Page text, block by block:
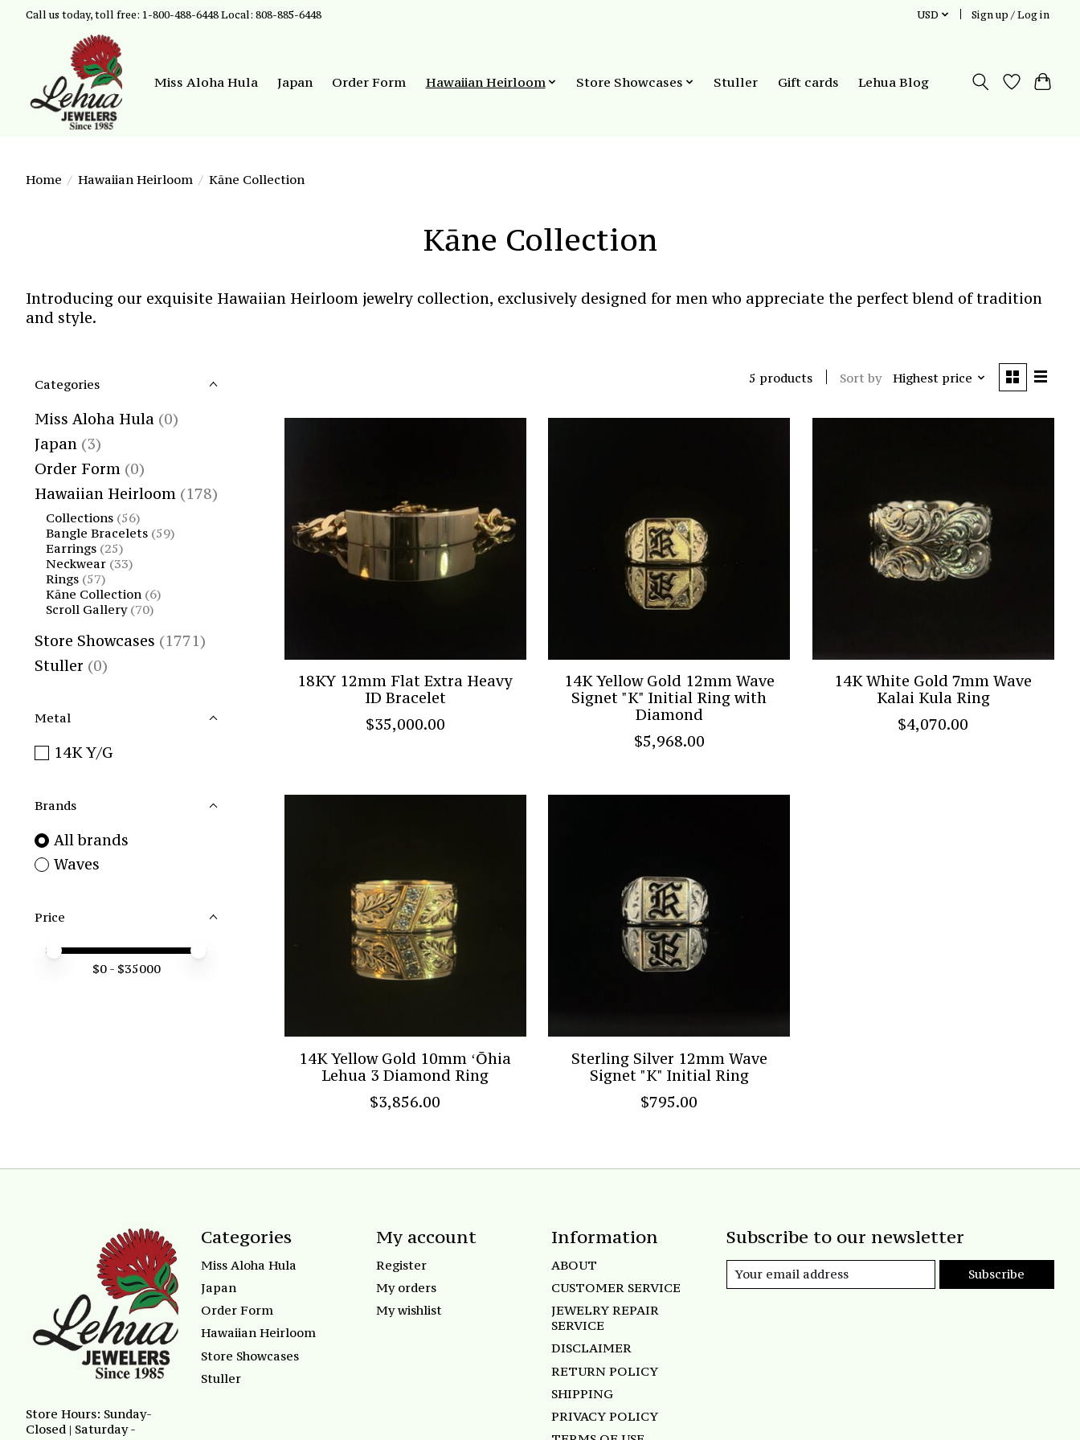
Call us today, toll free: 1-800-488-6448 Local: 808-885-6448 USD Sign up / Log in
Miss Aloha Hula Japan Order Form Hawaiian Heirloom Store Showcases Stuller Gift cards Lehua Blog
Home / Hawaiian Heirloom / Kāne Collection
Kāne Collection
Introducing our exquisite Hawaiian Heirloom jewelry collection, exclusively designed for men who appreciate the perfect blend of tradition
and style.
Categories
Miss Aloha Hula (0)
Japan (3)
Order Form (0)
Hawaiian Heirloom (178)
Collections (56)
Bangle Bracelets (59)
Earrings (25)
Neckwear (33)
Rings (57)
Kāne Collection (6)
Scroll Gallery (70)
Store Showcases (1771)
Stuller (0)
Metal
14K Y/G
Brands
All brands
Waves
Price
Price minimum value
Price maximum value
$0- $35000
5 products Sort by Highest price
18KY 12mm Flat Extra Heavy
ID Bracelet
$35,000.00
14K Yellow Gold 12mm Wave
Signet "K" Initial Ring with
Diamond
$5,968.00
14K White Gold 7mm Wave
Kalai Kula Ring
$4,070.00
14K Yellow Gold 10mm ʻŌhia
Lehua 3 Diamond Ring
$3,856.00
Sterling Silver 12mm Wave
Signet "K" Initial Ring
$795.00
Store Hours: Sunday-
Closed | Saturday -
Categories
Miss Aloha Hula
Japan
Order Form
Hawaiian Heirloom
Store Showcases
Stuller
My account
Register
My orders
My wishlist
Information
ABOUT
CUSTOMER SERVICE
JEWELRY REPAIR
SERVICE
DISCLAIMER
RETURN POLICY
SHIPPING
PRIVACY POLICY
Subscribe to our newsletter
Subscribe